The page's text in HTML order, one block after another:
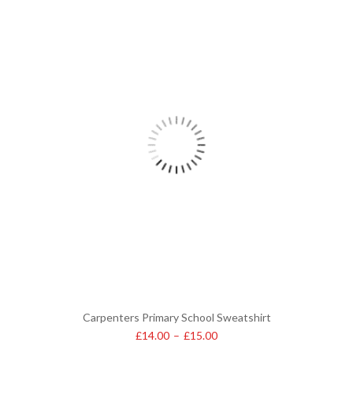
Carpenters Primary School Sweatshirt
£14.00 – £15.00